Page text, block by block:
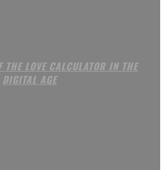
THE LOVE CALCULATOR IN THE
DIGITAL AGE